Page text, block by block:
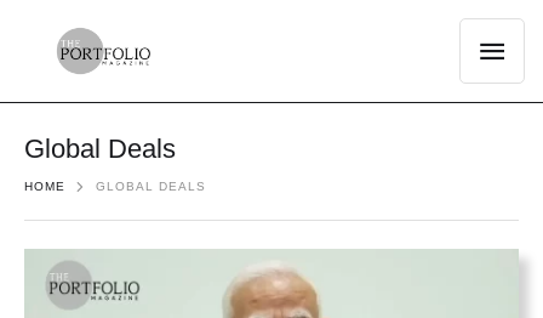
Global Deals
HOME GLOBAL DEALS